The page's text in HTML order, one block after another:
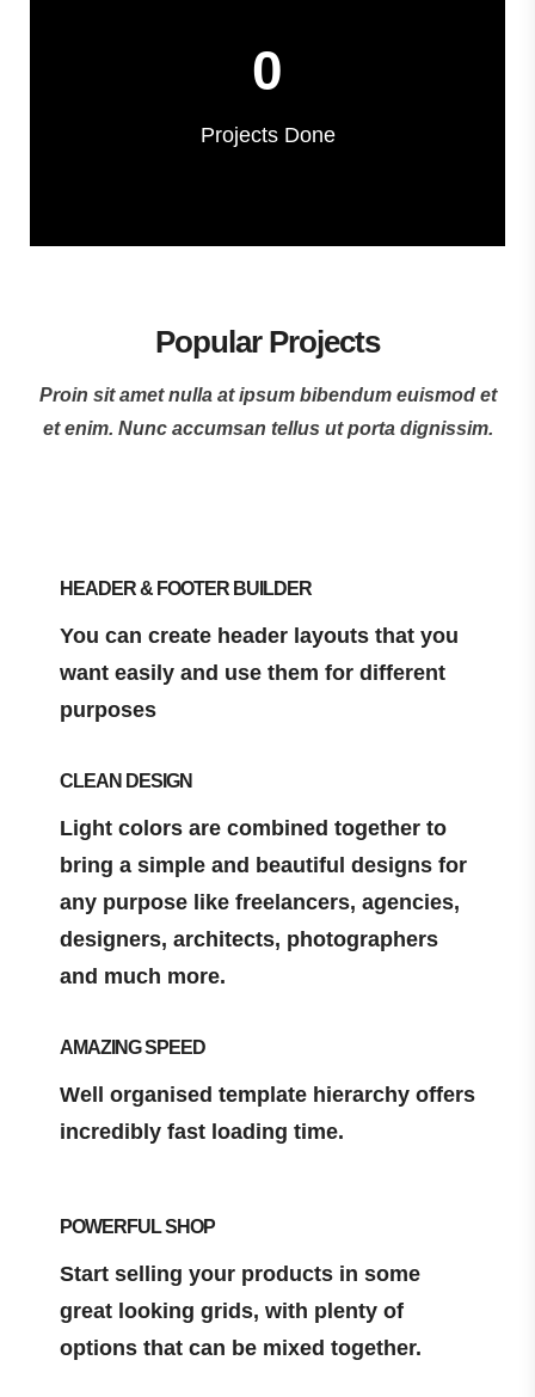
Projects Done
0
Popular Projects
Proin sit amet nulla at ipsum bibendum euismod et
et enim. Nunc accumsan tellus ut porta dignissim.
HEADER & FOOTER BUILDER
You can create header layouts that you
want easily and use them for different
purposes
CLEAN DESIGN
Light colors are combined together to
bring a simple and beautiful designs for
any purpose like freelancers, agencies,
designers, architects, photographers
and much more.
AMAZING SPEED
Well organised template hierarchy offers
incredibly fast loading time.
POWERFUL SHOP
Start selling your products in some
great looking grids, with plenty of
options that can be mixed together.